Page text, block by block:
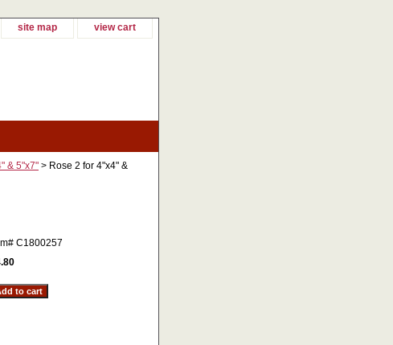
site map view cart
& 5"x7" > Rose 2 for 4"x4" &
C1800257